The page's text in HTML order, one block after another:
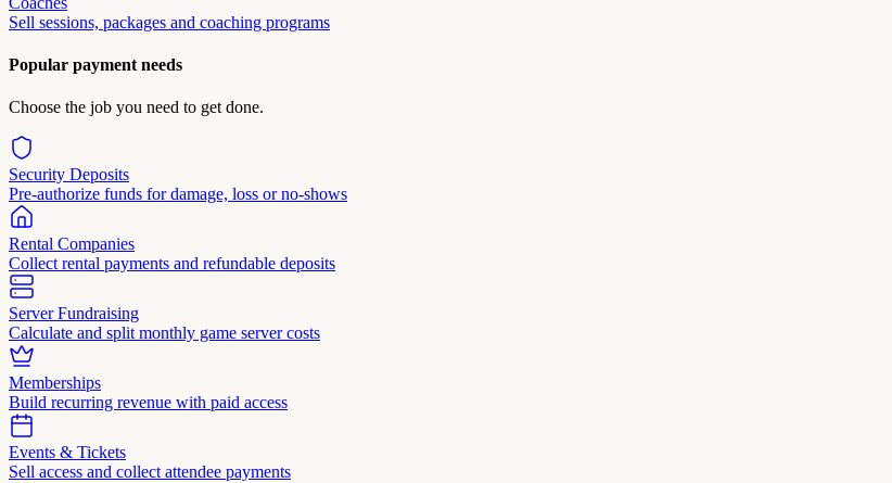
Sell sessions, packages and coaching programs
Popular payment needs
Choose the job you need to get done.
Security Deposits
Pre-authorize funds for damage, loss or no-shows
Rental Companies
Collect rental payments and refundable deposits
Server Fundraising
Calculate and split monthly game server costs
Memberships
Build recurring revenue with paid access
Events & Tickets
Sell access and collect attendee payments